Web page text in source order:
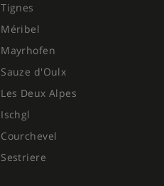
Tignes
Méribel
Mayrhofen
Sauze d'Oulx
Les Deux Alpes
Ischgl
Courchevel
Sestriere